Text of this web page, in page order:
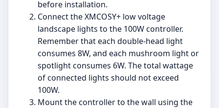
before installation.
Connect the XMCOSY+ low voltage
landscape lights to the 100W controller.
Remember that each double-head light
consumes 8W, and each mushroom light or
spotlight consumes 6W. The total wattage
of connected lights should not exceed
100W.
Mount the controller to the wall using the